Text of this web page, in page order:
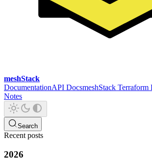
meshStack
DocumentationAPI DocsmeshStack Terraform
Notes
Search
Recent posts
2026